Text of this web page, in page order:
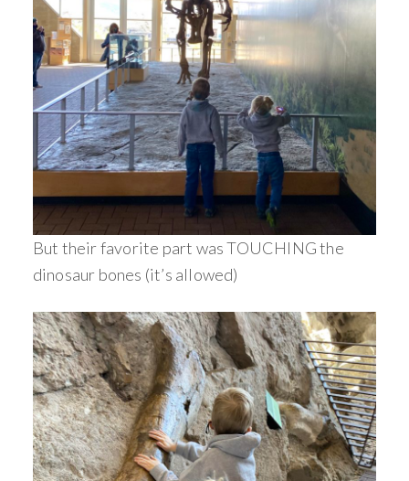
But their favorite part was TOUCHING the
dinosaur bones (it’s allowed)